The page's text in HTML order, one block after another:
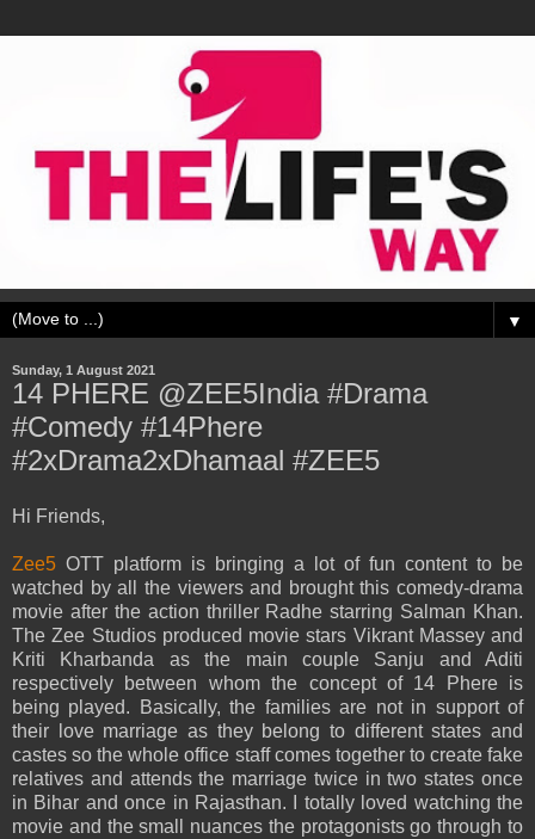
▼
Sunday, 1 August 2021
14 PHERE @ZEE5India #Drama
#Comedy #14Phere
#2xDrama2xDhamaal #ZEE5
Hi Friends,
Zee5 OTT platform is bringing a lot of fun content to be
watched by all the viewers and brought this comedy-drama
movie after the action thriller Radhe starring Salman Khan.
The Zee Studios produced movie stars Vikrant Massey and
Kriti Kharbanda as the main couple Sanju and Aditi
respectively between whom the concept of 14 Phere is
being played. Basically, the families are not in support of
their love marriage as they belong to different states and
castes so the whole office staff comes together to create fake
relatives and attends the marriage twice in two states once
in Bihar and once in Rajasthan. I totally loved watching the
movie and the small nuances the protagonists go through to